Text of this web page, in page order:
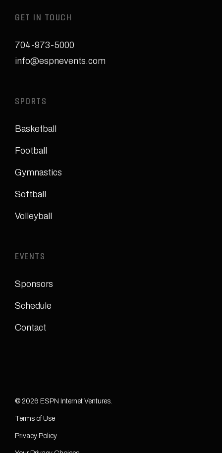
GET IN TOUCH
704-973-5000
info@espnevents.com
SPORTS
Basketball
Football
Gymnastics
Softball
Volleyball
EVENTS
Sponsors
Schedule
Contact
© 2026 ESPN Internet Ventures.
Terms of Use
Privacy Policy